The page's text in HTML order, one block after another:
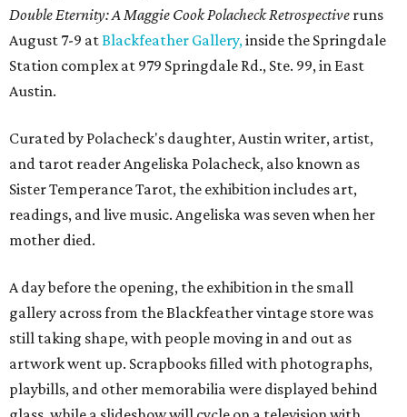
Double Eternity: A Maggie Cook Polacheck Retrospective runs
August 7-9 atBlackfeather Gallery,inside the Springdale
Station complex at 979 Springdale Rd., Ste. 99, in East
Austin.
Curated by Polacheck's daughter, Austin writer, artist,
and tarot reader Angeliska Polacheck, also known as
Sister Temperance Tarot, the exhibition includes art,
readings, and live music. Angeliska was seven when her
mother died.
A day before the opening, the exhibition in the small
gallery across from the Blackfeather vintage store was
still taking shape, with people moving in and out as
artwork went up. Scrapbooks filled with photographs,
playbills, and other memorabilia were displayed behind